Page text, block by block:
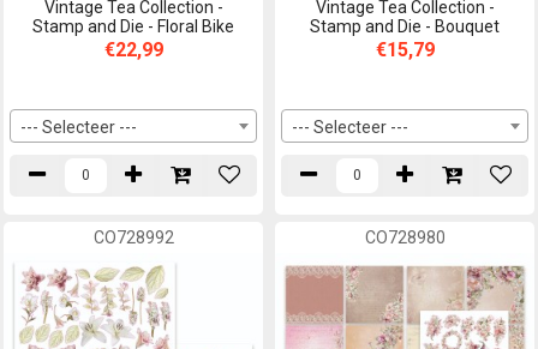
Vintage Tea Collection -
Stamp and Die - Floral Bike
€22,99
--- Selecteer ---
Vintage Tea Collection -
Stamp and Die - Bouquet
€15,79
--- Selecteer ---
CO728992 CO728980